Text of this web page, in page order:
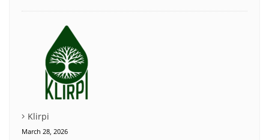
Klirpi
March 28, 2026